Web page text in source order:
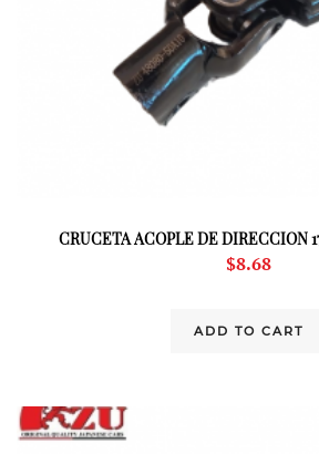
CRUCETA ACOPLE DE DIRECCION
$8.68
ADD TO CART